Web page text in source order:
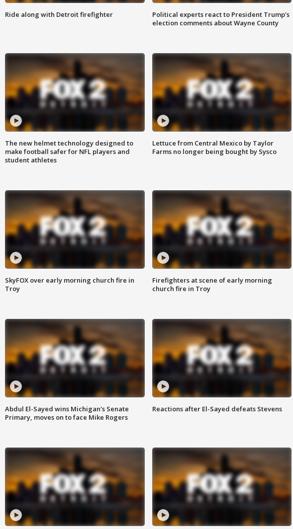
Ride along with Detroit firefighter
Political experts react to President Trump's
election comments about Wayne County
The new helmet technology designed to
make football safer for NFL players and
student athletes
Lettuce from Central Mexico by Taylor
Farms no longer being bought by Sysco
SkyFOX over early morning church fire in
Troy
Firefighters at scene of early morning
church fire in Troy
Abdul El-Sayed wins Michigan's Senate
Primary, moves on to face Mike Rogers
Reactions after El-Sayed defeats Stevens